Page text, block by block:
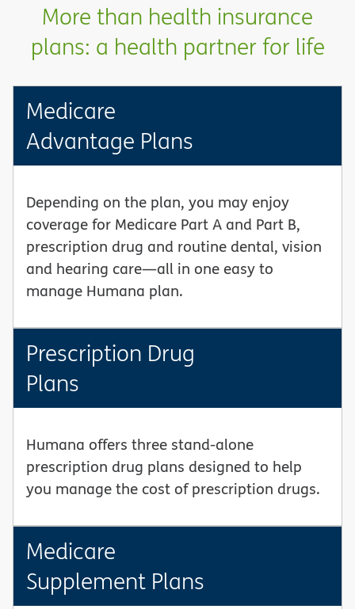
More than health insurance
plans: a health partner for life
Medicare
Advantage Plans
Depending on the plan, you may enjoy
coverage for Medicare Part A and Part B,
prescription drug and routine dental, vision
and hearing care—all in one easy to
manage Humana plan.
Prescription Drug
Plans
Humana offers three stand-alone
prescription drug plans designed to help
you manage the cost of prescription drugs.
Medicare
Supplement Plans